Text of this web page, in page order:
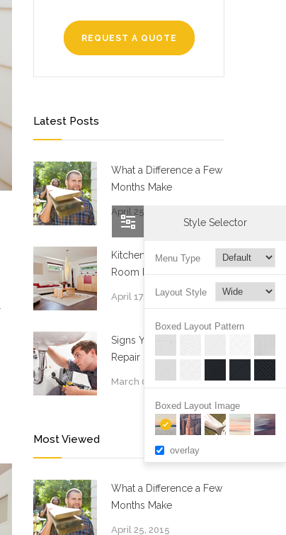
REQUEST A QUOTE
Latest Posts
What a Difference a Few
Months Make
April 25, 2015
Kitchen and Living
Room Renovation
April 17, 2015
Signs You Need Drain
Repair Services
March 05, 2015
Most Viewed
What a Difference a Few
Months Make
April 25, 2015
Style Selector
Menu Type
Layout Style
Boxed Layout Pattern
Boxed Layout Image
overlay